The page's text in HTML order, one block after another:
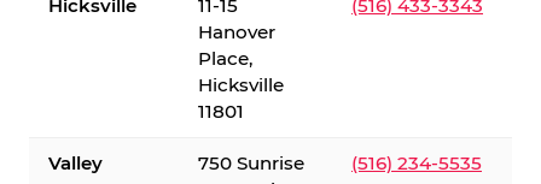
Hicksville
11-15
Hanover
Place,
Hicksville
11801
(516) 433-3343
Valley
750 Sunrise
(516) 234-5535